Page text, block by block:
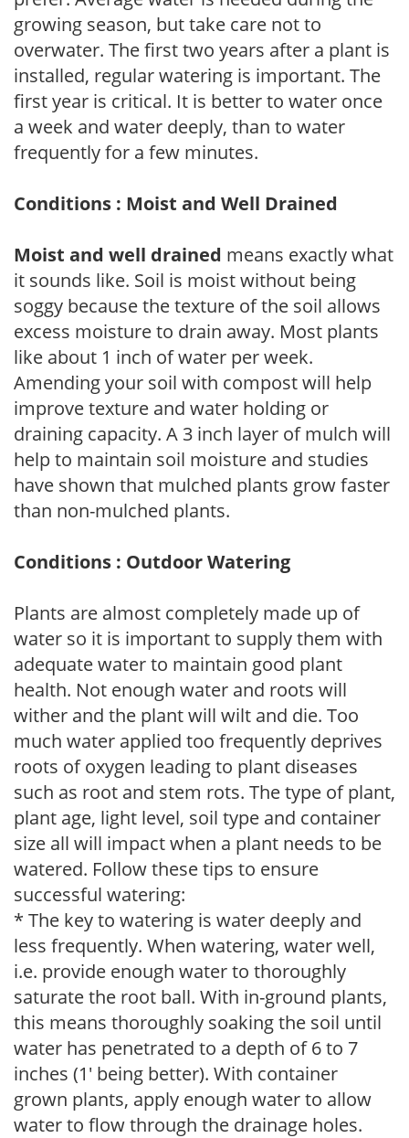
growing season, but take care not to
overwater. The first two years after a plant is
installed, regular watering is important. The
first year is critical. It is better to water once
a week and water deeply, than to water
frequently for a few minutes.
Conditions : Moist and Well Drained
Moist and well drained means exactly what
it sounds like. Soil is moist without being
soggy because the texture of the soil allows
excess moisture to drain away. Most plants
like about 1 inch of water per week.
Amending your soil with compost will help
improve texture and water holding or
draining capacity. A 3 inch layer of mulch will
help to maintain soil moisture and studies
have shown that mulched plants grow faster
than non-mulched plants.
Conditions : Outdoor Watering
Plants are almost completely made up of
water so it is important to supply them with
adequate water to maintain good plant
health. Not enough water and roots will
wither and the plant will wilt and die. Too
much water applied too frequently deprives
roots of oxygen leading to plant diseases
such as root and stem rots. The type of plant,
plant age, light level, soil type and container
size all will impact when a plant needs to be
watered. Follow these tips to ensure
successful watering:
* The key to watering is water deeply and
less frequently. When watering, water well,
i.e. provide enough water to thoroughly
saturate the root ball. With in-ground plants,
this means thoroughly soaking the soil until
water has penetrated to a depth of 6 to 7
inches (1' being better). With container
grown plants, apply enough water to allow
water to flow through the drainage holes.